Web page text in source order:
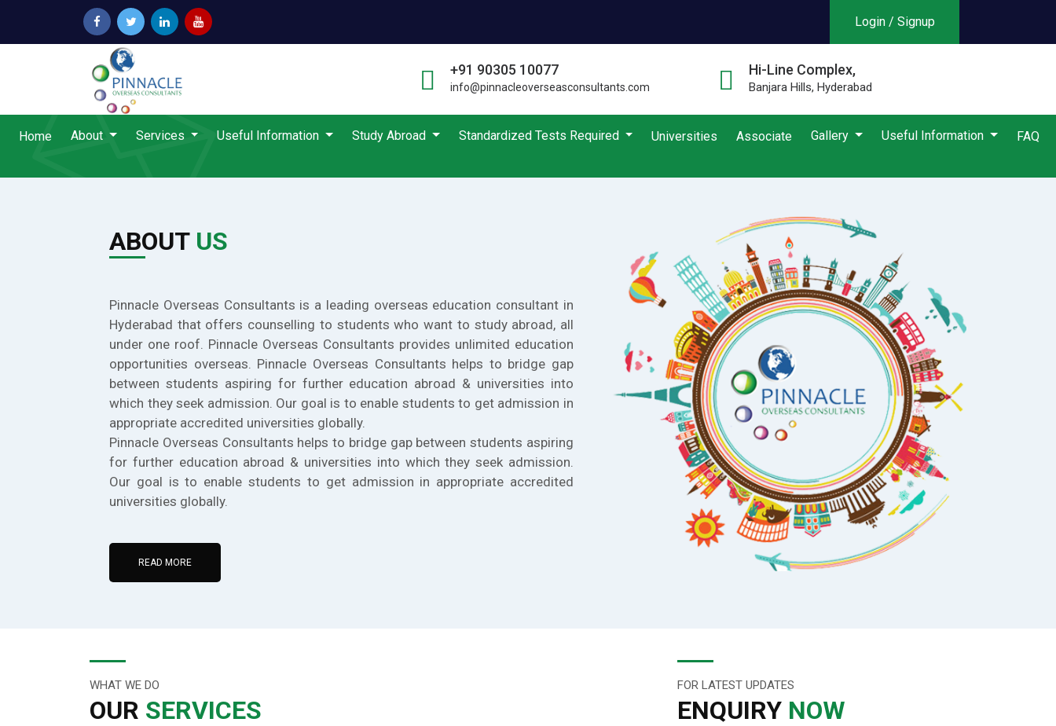
Login / Signup
+91 90305 10077
info@pinnacleoverseasconsultants.com
Hi-Line Complex,
Banjara Hills, Hyderabad
Home About Services Useful Information Study Abroad Standardized Tests Required Universities Associate Gallery Useful Information FAQ
ABOUT US
Pinnacle Overseas Consultants is a leading overseas education consultant in
Hyderabad that offers counselling to students who want to study abroad, all
under one roof. Pinnacle Overseas Consultants provides unlimited education
opportunities overseas. Pinnacle Overseas Consultants helps to bridge gap
between students aspiring for further education abroad & universities into
which they seek admission. Our goal is to enable students to get admission in
appropriate accredited universities globally.
Pinnacle Overseas Consultants helps to bridge gap between students aspiring
for further education abroad & universities into which they seek admission.
Our goal is to enable students to get admission in appropriate accredited
universities globally.
READ MORE
WHAT WE DO
OUR SERVICES
FOR LATEST UPDATES
ENQUIRY NOW